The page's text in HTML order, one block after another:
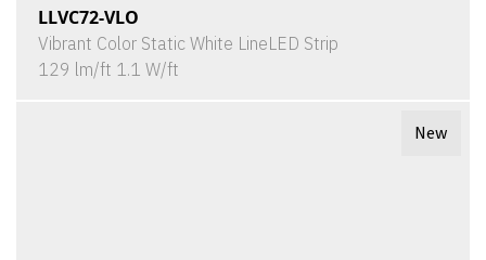
LLVC72-VLO
Vibrant Color Static White LineLED Strip
129 lm/ft 1.1 W/ft
New